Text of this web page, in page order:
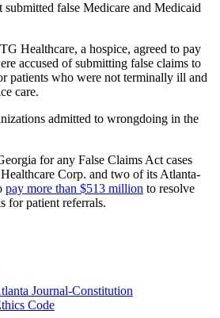
submitted false Medicare and Medicaid
Healthcare, a hospice, agreed to pay
accused of submitting false claims to
patients who were not terminally ill and
care.
admitted to wrongdoing in the
for any False Claims Act cases
Corp. and two of its Atlanta-
pay more than $513 million to resolve
for patient referrals.
Journal-Constitution
Code